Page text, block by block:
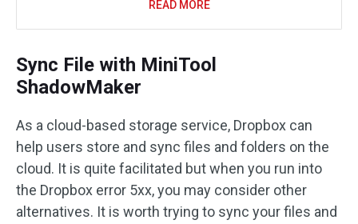
READ MORE
Sync File with MiniTool
ShadowMaker
As a cloud-based storage service, Dropbox can
help users store and sync files and folders on the
cloud. It is quite facilitated but when you run into
the Dropbox error 5xx, you may consider other
alternatives. It is worth trying to sync your files and